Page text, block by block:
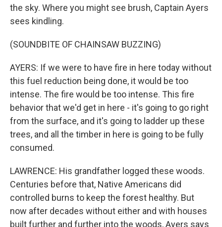
the sky. Where you might see brush, Captain Ayers
sees kindling.
(SOUNDBITE OF CHAINSAW BUZZING)
AYERS: If we were to have fire in here today without
this fuel reduction being done, it would be too
intense. The fire would be too intense. This fire
behavior that we'd get in here - it's going to go right
from the surface, and it's going to ladder up these
trees, and all the timber in here is going to be fully
consumed.
LAWRENCE: His grandfather logged these woods.
Centuries before that, Native Americans did
controlled burns to keep the forest healthy. But
now after decades without either and with houses
built further and further into the woods, Ayers says